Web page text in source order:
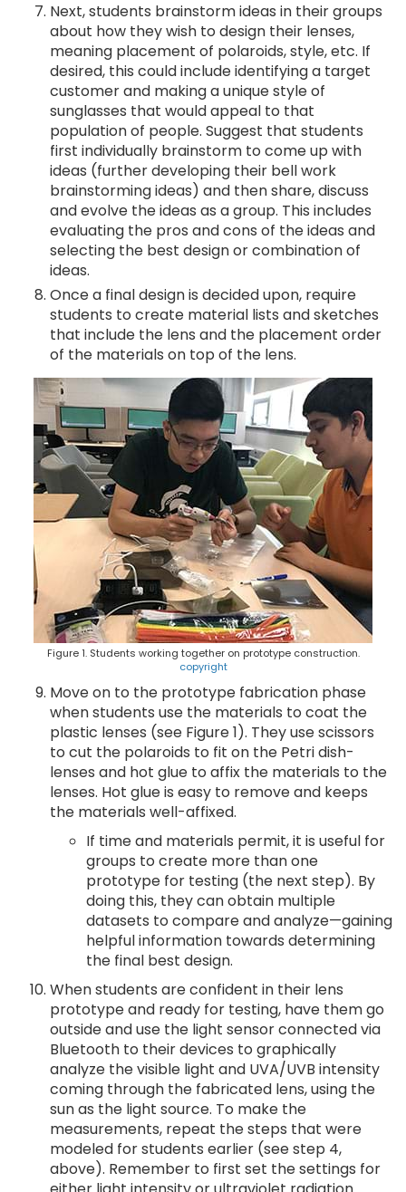
Next, students brainstorm ideas in their groups
about how they wish to design their lenses,
meaning placement of polaroids, style, etc. If
desired, this could include identifying a target
customer and making a unique style of
sunglasses that would appeal to that
population of people. Suggest that students
first individually brainstorm to come up with
ideas (further developing their bell work
brainstorming ideas) and then share, discuss
and evolve the ideas as a group. This includes
evaluating the pros and cons of the ideas and
selecting the best design or combination of
ideas.
Once a final design is decided upon, require
students to create material lists and sketches
that include the lens and the placement order
of the materials on top of the lens.
Figure 1. Students working together on prototype construction.
copyright
Move on to the prototype fabrication phase
when students use the materials to coat the
plastic lenses (see Figure 1). They use scissors
to cut the polaroids to fit on the Petri dish-
lenses and hot glue to affix the materials to the
lenses. Hot glue is easy to remove and keeps
the materials well-affixed.
If time and materials permit, it is useful for
groups to create more than one
prototype for testing (the next step). By
doing this, they can obtain multiple
datasets to compare and analyze—gaining
helpful information towards determining
the final best design.
When students are confident in their lens
prototype and ready for testing, have them go
outside and use the light sensor connected via
Bluetooth to their devices to graphically
analyze the visible light and UVA/UVB intensity
coming through the fabricated lens, using the
sun as the light source. To make the
measurements, repeat the steps that were
modeled for students earlier (see step 4,
above). Remember to first set the settings for